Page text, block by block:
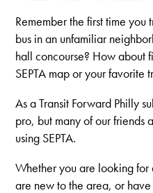
Remember the first time you
bus in an unfamiliar
hall concourse? How about
SEPTA map or your favorite
As a Transit Forward Philly
pro, but many of our friends
using SEPTA.
Whether you are looking for
are new to the area, or